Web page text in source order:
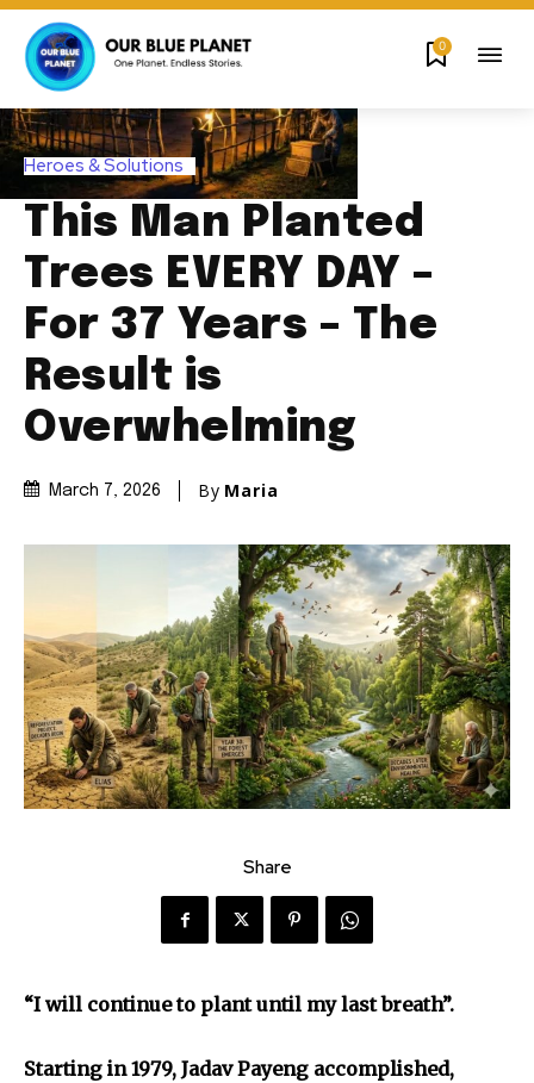
0
Heroes & Solutions
This Man Planted
Trees EVERY DAY –
For 37 Years – The
Result is
Overwhelming
March 7, 2026 By Maria
Share
“I will continue to plant until my last breath”.
Starting in 1979, Jadav Payeng accomplished,